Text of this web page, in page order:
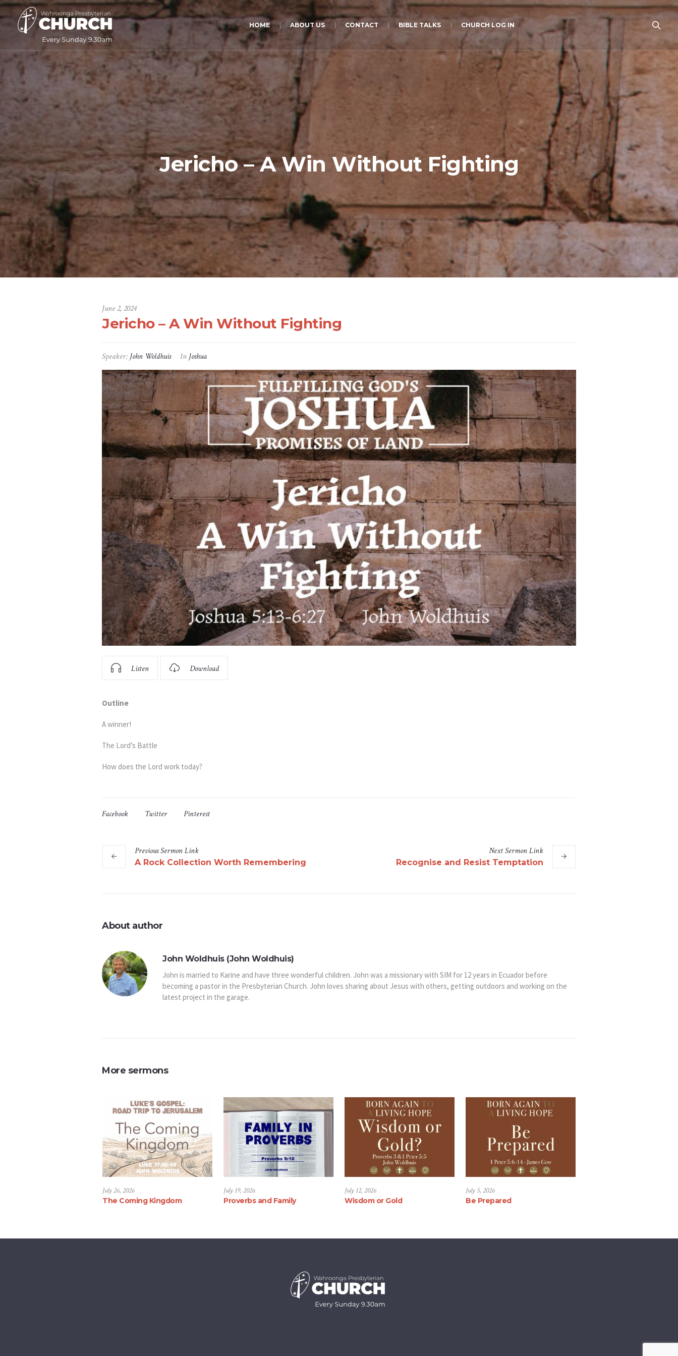
HOME ABOUT US CONTACT BIBLE TALKS CHURCH LOG IN
Jericho – A Win Without Fighting
June 2, 2024
Jericho – A Win Without Fighting
Speaker: John Woldhuis In Joshua
Listen Download
Outline
A winner!
The Lord’s Battle
How does the Lord work today?
Facebook Twitter Pinterest
PreviousSermonLink
A Rock Collection Worth Remembering
NextSermonLink
Recognise and Resist Temptation
About author
John Woldhuis (John Woldhuis)
John is married to Karine and have three wonderful children. John was a missionary with SIM for 12 years in Ecuador before
becoming a pastor in the Presbyterian Church. John loves sharing about Jesus with others, getting outdoors and working on the
latest project in the garage.
More sermons
July 26, 2026
The Coming Kingdom
July 19, 2026
Proverbs and Family
July 12, 2026
Wisdom or Gold
July 5, 2026
Be Prepared